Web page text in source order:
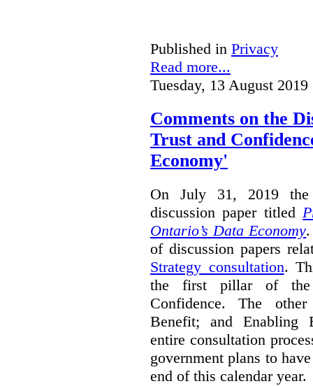
Published in Privacy
Read more...
Tuesday, 13 August 2019
Comments on the
Trust and
Economy'
On July 31, 2019 the
discussion paper titled
Ontario’s Data Economy.
of discussion papers
Strategy consultation.
the first pillar of the
Confidence. The
Benefit; and Enabling
entire consultation
government plans to
end of this calendar year.